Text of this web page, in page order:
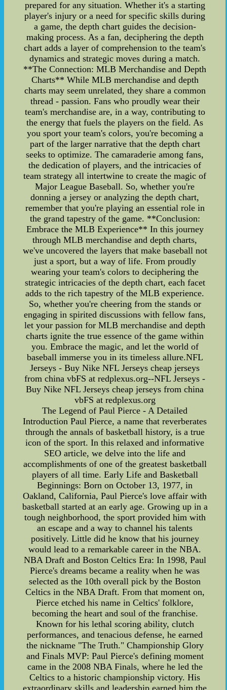
prepared for any situation. Whether it's a starting
player's injury or a need for specific skills during
a game, the depth chart guides the decision-
making process. As a fan, deciphering the depth
chart adds a layer of comprehension to the team's
dynamics and strategic moves during a match.
**The Connection: MLB Merchandise and Depth
Charts** While MLB merchandise and depth
charts may seem unrelated, they share a common
thread - passion. Fans who proudly wear their
team's merchandise are, in a way, contributing to
the energy that fuels the players on the field. As
you sport your team's colors, you're becoming a
part of the larger narrative that the depth chart
seeks to optimize. The camaraderie among fans,
the dedication of players, and the intricacies of
team strategy all intertwine to create the magic of
Major League Baseball. So, whether you're
donning a jersey or analyzing the depth chart,
remember that you're playing an essential role in
the grand tapestry of the game. **Conclusion:
Embrace the MLB Experience** In this journey
through MLB merchandise and depth charts,
we've uncovered the layers that make baseball not
just a sport, but a way of life. From proudly
wearing your team's colors to deciphering the
strategic intricacies of the depth chart, each facet
adds to the rich tapestry of the MLB experience.
So, whether you're cheering from the stands or
engaging in spirited discussions with fellow fans,
let your passion for MLB merchandise and depth
charts ignite the true essence of the game within
you. Embrace the magic, and let the world of
baseball immerse you in its timeless allure.NFL
Jerseys - Buy Nike NFL Jerseys cheap jerseys
from china vbFS at redplexus.org--NFL Jerseys -
Buy Nike NFL Jerseys cheap jerseys from china
vbFS at redplexus.org
The Legend of Paul Pierce - A Detailed
Introduction Paul Pierce, a name that reverberates
through the annals of basketball history, is a true
icon of the sport. In this relaxed and informative
SEO article, we delve into the life and
accomplishments of one of the greatest basketball
players of all time. Early Life and Basketball
Beginnings: Born on October 13, 1977, in
Oakland, California, Paul Pierce's love affair with
basketball started at an early age. Growing up in a
tough neighborhood, the sport provided him with
an escape and a way to channel his talents
positively. Little did he know that his journey
would lead to a remarkable career in the NBA.
NBA Draft and Boston Celtics Era: In 1998, Paul
Pierce's dreams became a reality when he was
selected as the 10th overall pick by the Boston
Celtics in the NBA Draft. From that moment on,
Pierce etched his name in Celtics' folklore,
becoming the heart and soul of the franchise.
Known for his lethal scoring ability, clutch
performances, and tenacious defense, he earned
the nickname "The Truth." Championship Glory
and Finals MVP: Paul Pierce's defining moment
came in the 2008 NBA Finals, where he led the
Celtics to a historic championship victory. His